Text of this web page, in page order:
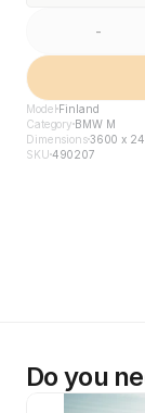
-
Model Finland
Category BMW M
Dimensions3600 x
SKU 490207
Do you